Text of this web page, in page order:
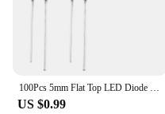
100Pcs 5mm Flat Top LED Diode 9 Colors Lights Bright Bulb Lamps Electronics Components Indicator Light Emitting Diodes
US $0.99